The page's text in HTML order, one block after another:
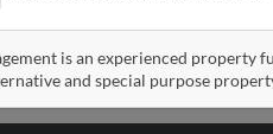
is an experienced property
and special purpose